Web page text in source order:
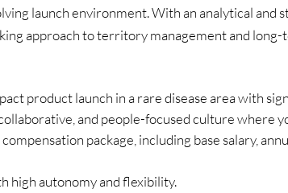
launch environment. With an analytical and
approach to territory management and long-
product launch in a rare disease area with
and people-focused culture where
package, including base salary,
high autonomy and flexibility.